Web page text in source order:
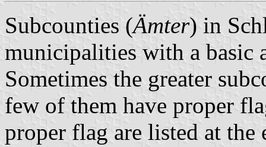
Subcounties (Ämter) in
municipalities with a basic
Sometimes the greater
few of them have proper
proper flag are listed at